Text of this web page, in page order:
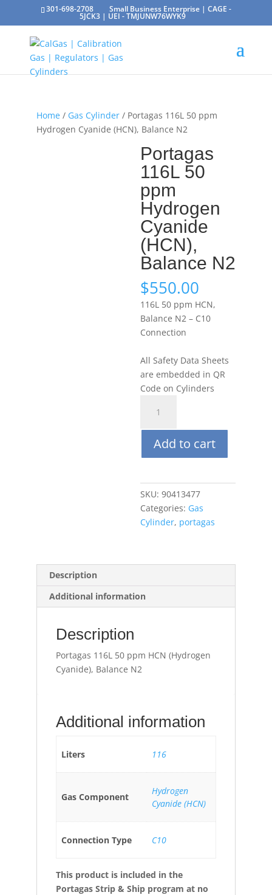
301-698-2708 Small Business Enterprise | CAGE -
5JCK3 | UEI - TMJUNW76WYK9
Home/ Gas Cylinder/ Portagas 116L 50 ppm
Hydrogen Cyanide (HCN), Balance N2
Portagas
116L 50
ppm
Hydrogen
Cyanide
(HCN),
Balance N2
$550.00
116L 50 ppm HCN,
Balance N2 – C10
Connection
All Safety Data Sheets
are embedded in QR
Code on Cylinders
116L
50
ppm
Hydrogen
(HCN),
Balance
N2
quantity
Add to cart
SKU: 90413477
Categories: Gas
Cylinder, portagas
Description
Additional information
Description
Portagas 116L 50 ppm HCN (Hydrogen
Cyanide), Balance N2
Additional information
Liters 116
Gas Component
Hydrogen
Cyanide (HCN)
Connection Type C10
This product is included in the
Portagas Strip & Ship program at no